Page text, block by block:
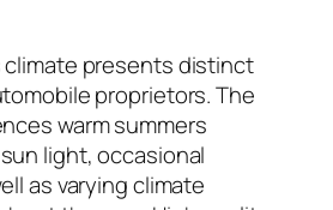
climate presents distinct
proprietors. The
warm summers
light, occasional
as varying climate